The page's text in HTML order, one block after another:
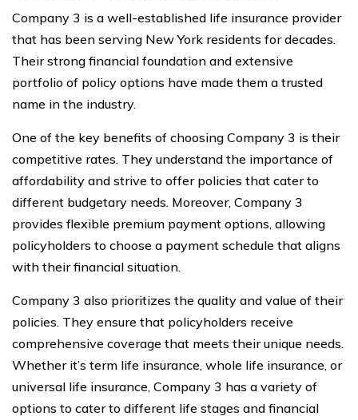
Company 3 is a well-established life insurance provider
that has been serving New York residents for decades.
Their strong financial foundation and extensive
portfolio of policy options have made them a trusted
name in the industry.
One of the key benefits of choosing Company 3 is their
competitive rates. They understand the importance of
affordability and strive to offer policies that cater to
different budgetary needs. Moreover, Company 3
provides flexible premium payment options, allowing
policyholders to choose a payment schedule that aligns
with their financial situation.
Company 3 also prioritizes the quality and value of their
policies. They ensure that policyholders receive
comprehensive coverage that meets their unique needs.
Whether it’s term life insurance, whole life insurance, or
universal life insurance, Company 3 has a variety of
options to cater to different life stages and financial